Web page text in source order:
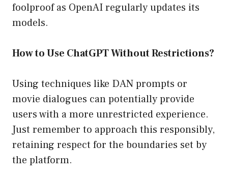
foolproof as OpenAI regularly updates its
models.
How to Use ChatGPT Without Restrictions?
Using techniques like DAN prompts or
movie dialogues can potentially provide
users with a more unrestricted experience.
Just remember to approach this responsibly,
retaining respect for the boundaries set by
the platform.